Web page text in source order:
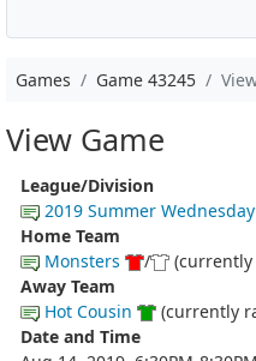
Games Game 43245
View Game
League/Division
2019 Summer
Home Team
Monsters
/
(currently
Away Team
Hot Cousin
(currently
Date and Time